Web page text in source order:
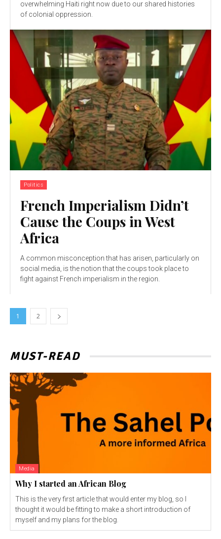
overwhelming Haiti right now due to our shared histories
of colonial oppression.
Politics
French Imperialism Didn’t
Cause the Coups in West
Africa
A common misconception that has arisen, particularly on
social media, is the notion that the coups took place to
fight against French imperialism in the region.
1 2
MUST-READ
Media
Why I started an African Blog
This is the very first article that would enter my blog, so I
thought it would be fitting to make a short introduction of
myself and my plans for the blog.